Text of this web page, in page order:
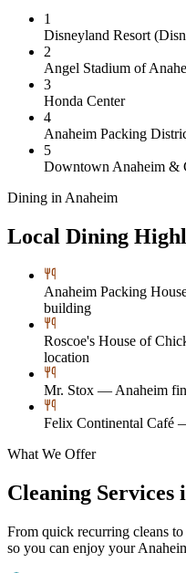
1
Disneyland Resort
2
Angel Stadium of
3
Honda Center
4
Anaheim Packing
5
Downtown Anaheim &
Dining in Anaheim
Local Dining
Anaheim Packing
building
Roscoe's House of
location
Mr. Stox — Anaheim
Felix Continental Café
What We Offer
Cleaning Services
From quick recurring cleans
so you can enjoy your